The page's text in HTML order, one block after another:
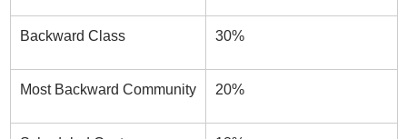
Backward Class 30%
Most Backward Community 20%